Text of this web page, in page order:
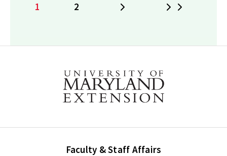
Current
1 Page
2
Faculty & Staff Affairs